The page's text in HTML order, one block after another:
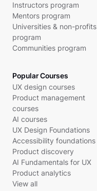
Instructors program
Mentors program
Universities & non-profits
program
Communities program
Popular Courses
UX design courses
Product management
courses
AI courses
UX Design Foundations
Accessibility foundations
Product discovery
AI Fundamentals for UX
Product analytics
View all